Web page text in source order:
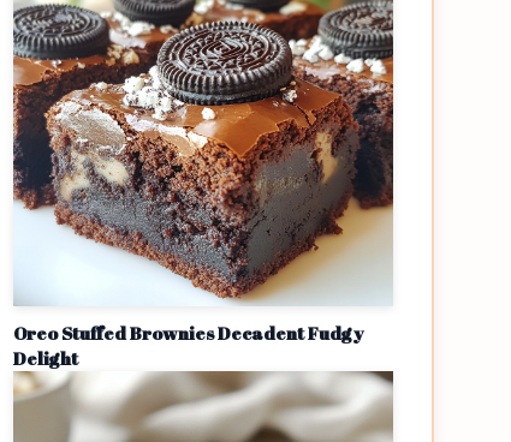
Oreo Stuffed Brownies Decadent Fudgy
Delight